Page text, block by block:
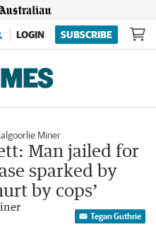
LOGIN SUBSCRIBE
Miner
Man jailed for
sparked by
by cops’
Tegan Guthrie